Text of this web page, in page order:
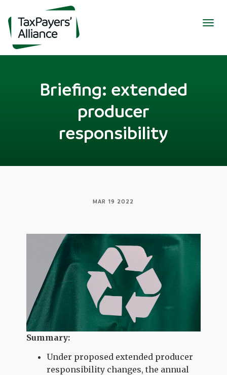
Briefing: extended
producer
responsibility
MAR 19 2022
Summary:
Under proposed extended producer
responsibility changes, the annual